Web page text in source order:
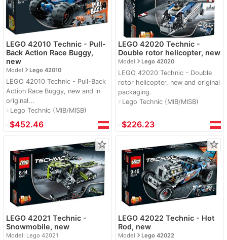
LEGO 42010 Technic - Pull-
Back Action Race Buggy,
new
Modelnavigate_nextLego 42010
LEGO 42010 Technic - Pull-Back
Action Race Buggy, new and in
original...
navigate_nextLego Technic (MIB/MISB)
$452.46
LEGO 42020 Technic -
Double rotor helicopter, new
Modelnavigate_nextLego 42020
LEGO 42020 Technic - Double
rotor helicopter, new and original
packaging.
navigate_nextLego Technic (MIB/MISB)
$226.23
star_border
LEGO 42021 Technic -
Snowmobile, new
Model: Lego 42021
star_border
LEGO 42022 Technic - Hot
Rod, new
Modelnavigate_nextLego 42022